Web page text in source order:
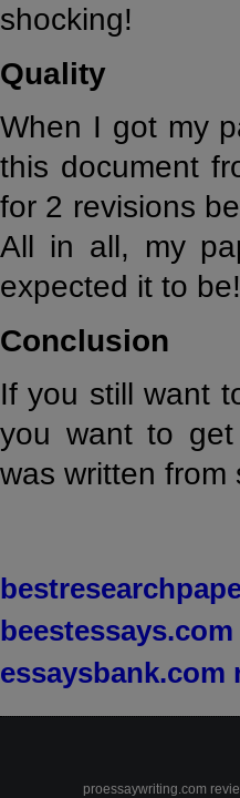
shocking!
Quality
When I got my
this document
for 2 revisions
All in all, my
expected it to be!
Conclusion
If you still want
you want to
was written from
essaysbank.com
proessaywriting.com